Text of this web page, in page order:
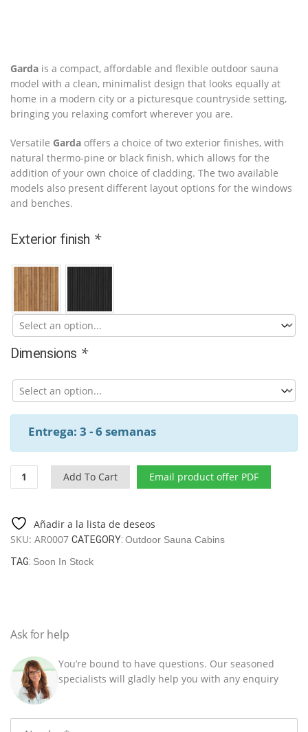
Garda is a compact, affordable and flexible outdoor sauna
model with a clean, minimalist design that looks equally at
home in a modern city or a picturesque countryside setting,
bringing you relaxing comfort wherever you are.
Versatile Garda offers a choice of two exterior finishes, with
natural thermo-pine or black finish, which allows for the
addition of your own choice of cladding. The two available
models also present different layout options for the windows
and benches.
Exterior finish *
Dimensions *
Entrega: 3 - 6 semanas
Modern
thermowood
sauna
"Garda"
quantity
Add To Cart Email product offer PDF
Añadir a la lista de deseos
SKU: AR0007 CATEGORY: Outdoor Sauna Cabins
TAG: Soon In Stock
Ask for help
You’re bound to have questions. Our seasoned
specialists will gladly help you with any enquiry
Name